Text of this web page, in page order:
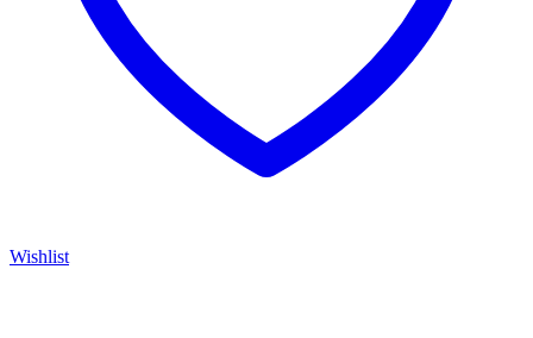
Wishlist